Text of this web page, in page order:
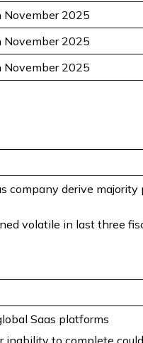
November 2025
November 2025
November 2025
company derive
volatile in last three
Saas platforms
inability to complete